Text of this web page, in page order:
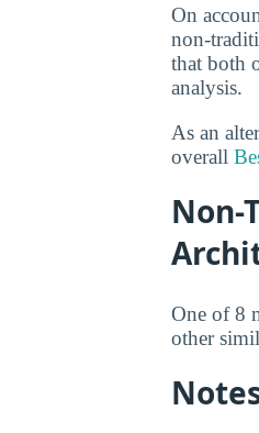
On
non-
that both
analysis.
As an
overall
Non-
One of 8
other